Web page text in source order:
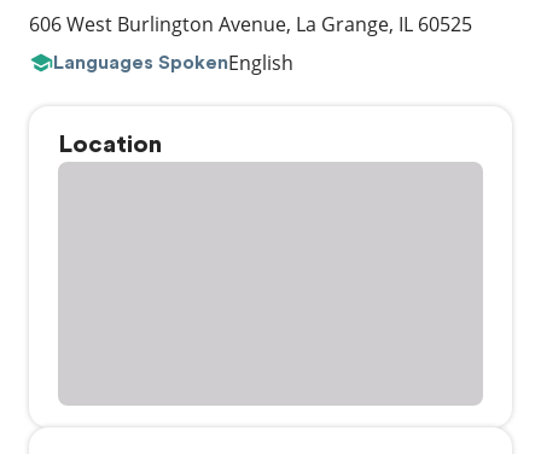
606 West Burlington Avenue, La Grange, IL 60525
Languages SpokenEnglish
Location